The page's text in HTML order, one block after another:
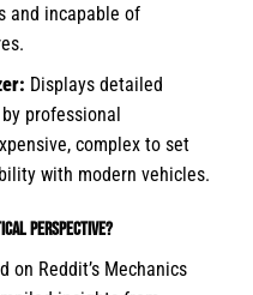
and incapable of
Displays detailed
professional
complex to set
with modern vehicles.
Perspective?
on Reddit’s Mechanics